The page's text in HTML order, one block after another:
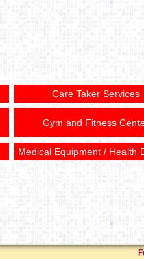
Care Taker Services
Gym and Fitness
Medical Equipment / Health